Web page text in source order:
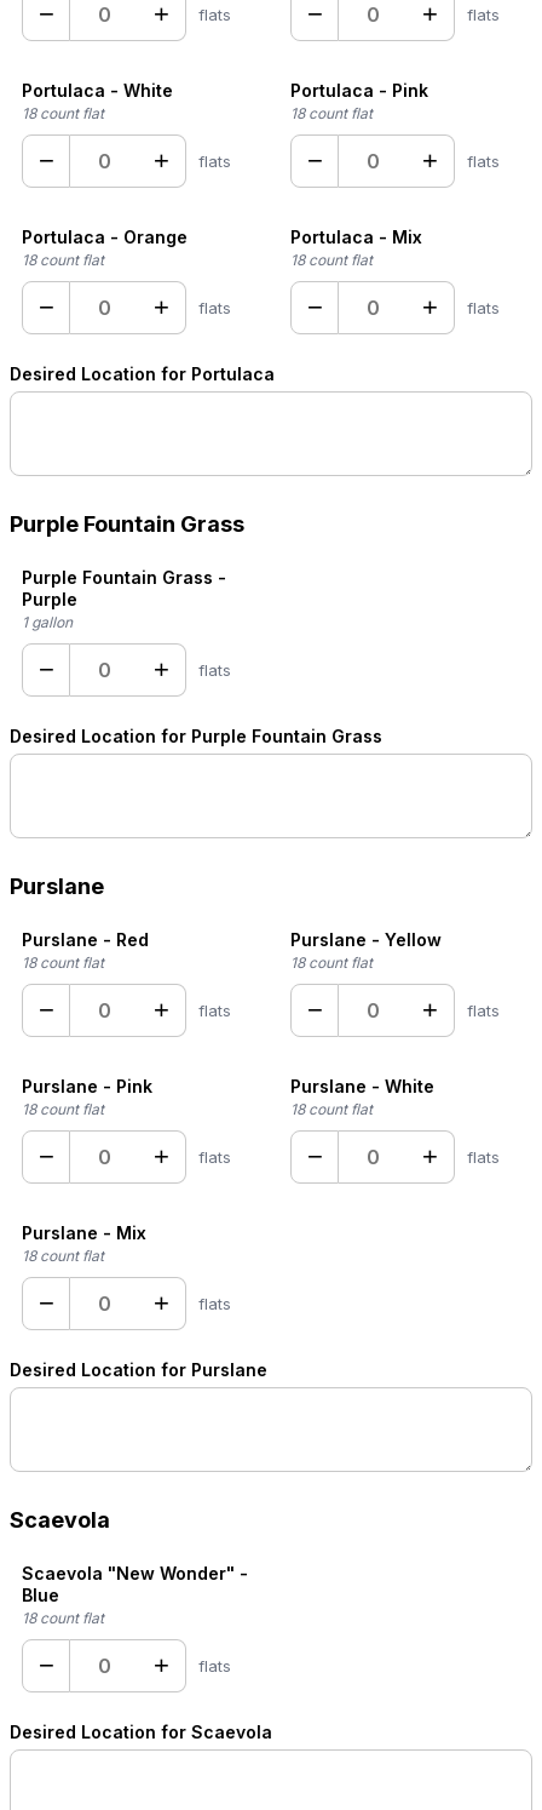
− + flats − + flats
Portulaca - White
18 count flat
− + flats
Portulaca - Pink
18 count flat
− + flats
Portulaca - Orange
18 count flat
− + flats
Portulaca - Mix
18 count flat
− + flats
Desired Location for Portulaca
Purple Fountain Grass
Purple Fountain Grass -
Purple
1 gallon
− + flats
Desired Location for Purple Fountain Grass
Purslane
Purslane - Red
18 count flat
− + flats
Purslane - Yellow
18 count flat
− + flats
Purslane - Pink
18 count flat
− + flats
Purslane - White
18 count flat
− + flats
Purslane - Mix
18 count flat
− + flats
Desired Location for Purslane
Scaevola
Scaevola "New Wonder" -
Blue
18 count flat
− + flats
Desired Location for Scaevola